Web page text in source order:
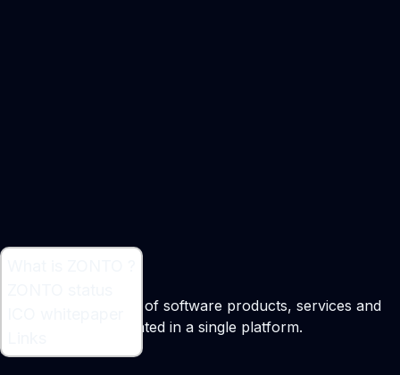
ZONTO is a complex of software products, services and
technologies aggregated in a single platform.
Maker: